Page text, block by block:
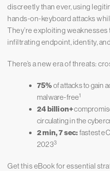
discreetly than ever, using
hands-on-keyboard attacks
They’re exploiting weaknesses
infiltrating endpoint, identity,
There’s a new era of threats:
75%of attacks to gain
malware-free1
24 billion+
circulating in the
2 min, 7 sec: fastest
20233
Get this eBook for essential